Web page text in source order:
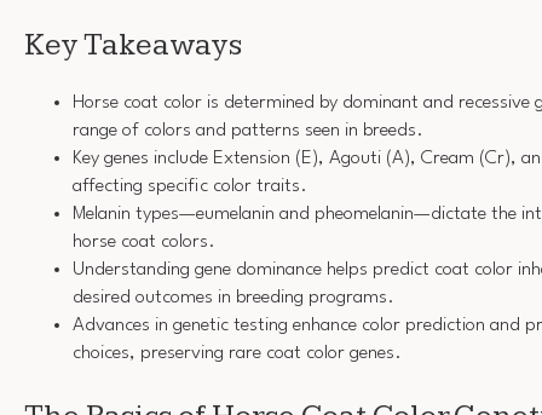
Key Takeaways
Horse coat color is determined by dominant and recessive
range of colors and patterns seen in breeds.
Key genes include Extension (E), Agouti (A), Cream (Cr),
affecting specific color traits.
Melanin types—eumelanin and pheomelanin—dictate the
horse coat colors.
Understanding gene dominance helps predict coat color
desired outcomes in breeding programs.
Advances in genetic testing enhance color prediction and
choices, preserving rare coat color genes.